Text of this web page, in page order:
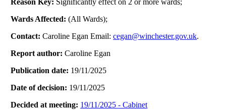
Reason Key: Significantly effect on 2 or more wards;
Wards Affected:(All Wards);
Contact:Caroline Egan Email:cegan@winchester.gov.uk.
Report author:Caroline Egan
Publication date: 19/11/2025
Date of decision: 19/11/2025
Decided at meeting: 19/11/2025 - Cabinet